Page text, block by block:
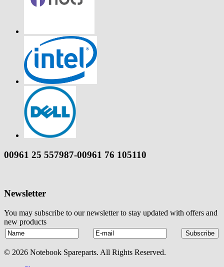
00961 25 557987-00961 76 105110
Newsletter
You may subscribe to our newsletter to stay updated with offers and
new products
© 2026 Notebook Spareparts. All Rights Reserved.